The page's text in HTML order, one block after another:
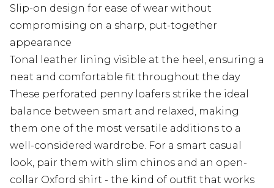
Slip-on design for ease of wear without
compromising on a sharp, put-together
appearance
Tonal leather lining visible at the heel, ensuring a
neat and comfortable fit throughout the day
These perforated penny loafers strike the ideal
balance between smart and relaxed, making
them one of the most versatile additions to a
well-considered wardrobe. For a smart casual
look, pair them with slim chinos and an open-
collar Oxford shirt - the kind of outfit that works